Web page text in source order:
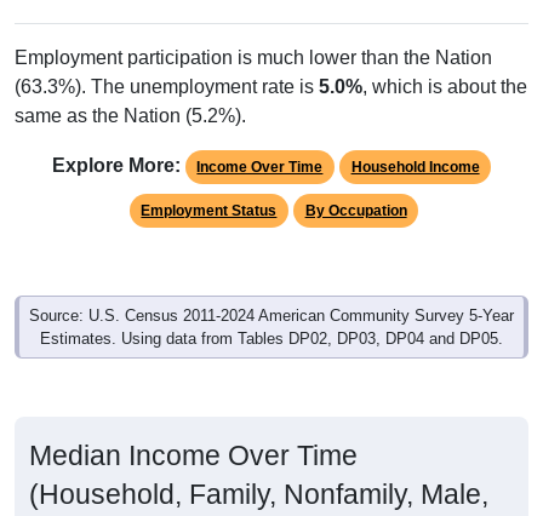
Employment participation is much lower than the Nation
(63.3%). The unemployment rate is 5.0%, which is about the
same as the Nation (5.2%).
Explore More: Income Over Time Household Income
Employment Status By Occupation
Source: U.S. Census 2011-2024 American Community Survey 5-Year
Estimates. Using data from Tables DP02, DP03, DP04 and DP05.
Median Income Over Time
(Household, Family, Nonfamily, Male,